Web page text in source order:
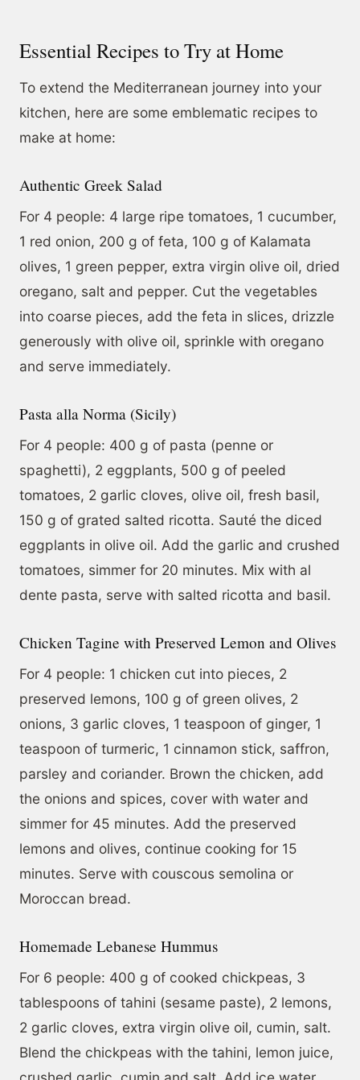
Essential Recipes to Try at Home
To extend the Mediterranean journey into your
kitchen, here are some emblematic recipes to
make at home:
Authentic Greek Salad
For 4 people: 4 large ripe tomatoes, 1 cucumber,
1 red onion, 200 g of feta, 100 g of Kalamata
olives, 1 green pepper, extra virgin olive oil, dried
oregano, salt and pepper. Cut the vegetables
into coarse pieces, add the feta in slices, drizzle
generously with olive oil, sprinkle with oregano
and serve immediately.
Pasta alla Norma (Sicily)
For 4 people: 400 g of pasta (penne or
spaghetti), 2 eggplants, 500 g of peeled
tomatoes, 2 garlic cloves, olive oil, fresh basil,
150 g of grated salted ricotta. Sauté the diced
eggplants in olive oil. Add the garlic and crushed
tomatoes, simmer for 20 minutes. Mix with al
dente pasta, serve with salted ricotta and basil.
Chicken Tagine with Preserved Lemon and Olives
For 4 people: 1 chicken cut into pieces, 2
preserved lemons, 100 g of green olives, 2
onions, 3 garlic cloves, 1 teaspoon of ginger, 1
teaspoon of turmeric, 1 cinnamon stick, saffron,
parsley and coriander. Brown the chicken, add
the onions and spices, cover with water and
simmer for 45 minutes. Add the preserved
lemons and olives, continue cooking for 15
minutes. Serve with couscous semolina or
Moroccan bread.
Homemade Lebanese Hummus
For 6 people: 400 g of cooked chickpeas, 3
tablespoons of tahini (sesame paste), 2 lemons,
2 garlic cloves, extra virgin olive oil, cumin, salt.
Blend the chickpeas with the tahini, lemon juice,